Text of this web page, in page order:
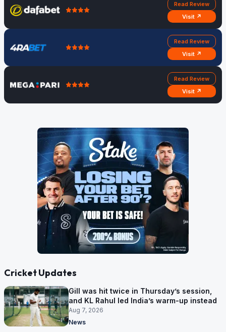
Read Review
Visit ↗
Read Review
Visit ↗
Read Review
Visit ↗
Cricket Updates
Gill was hit twice in Thursday’s session,
and KL Rahul led India’s warm-up instead
Aug 7, 2026
News